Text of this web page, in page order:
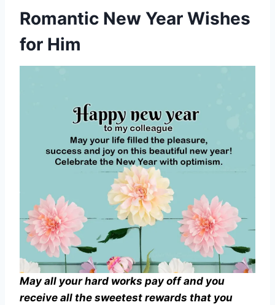
Romantic New Year Wishes
for Him
May all your hard works pay off and you
receive all the sweetest rewards that you